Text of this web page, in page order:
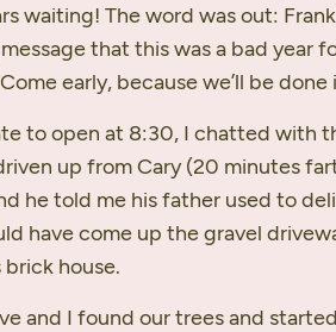
waiting! The word was out:
that this was a bad year
early, because we’ll be done
to open at 8:30, I chatted with
up from Cary (20 minutes
he told me his father used to
have come up the gravel
house.
and I found our trees and